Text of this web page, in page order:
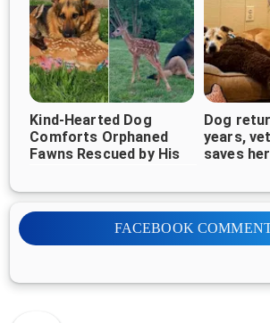
Kind-Hearted Dog
Comforts Orphaned
Fawns Rescued by His
Dog
years,
saves her
FACEBOOK